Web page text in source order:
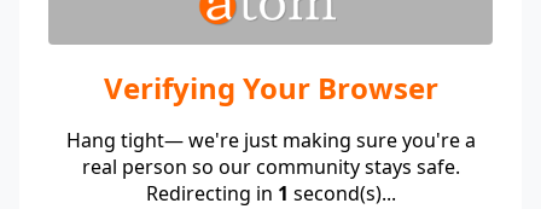
Verifying Your Browser
Hang tight— we're just making sure you're a
real person so our community stays safe.
Redirecting in 1 second(s)...